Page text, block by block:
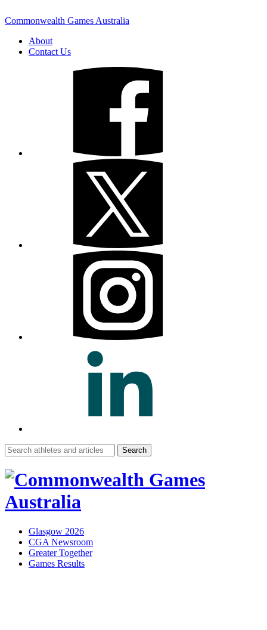
Commonwealth Games Australia
About
Contact Us
Search
for:
Glasgow 2026
CGA Newsroom
Greater Together
Games Results